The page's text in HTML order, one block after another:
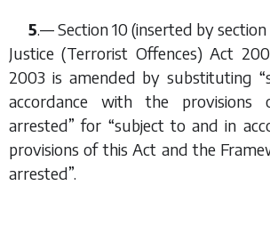
5.— Section 10 (inserted by
Justice (Terrorist Offences) Act
2003 is amended by substituting
accordance with the
arrested” for “subject to and in
provisions of this Act and the
arrested”.